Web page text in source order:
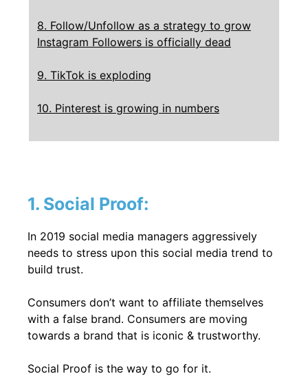
8. Follow/Unfollow as a strategy to grow
Instagram Followers is officially dead
9. TikTok is exploding
10. Pinterest is growing in numbers
1. Social Proof:
In 2019 social media managers aggressively
needs to stress upon this social media trend to
build trust.
Consumers don’t want to affiliate themselves
with a false brand. Consumers are moving
towards a brand that is iconic & trustworthy.
Social Proof is the way to go for it.